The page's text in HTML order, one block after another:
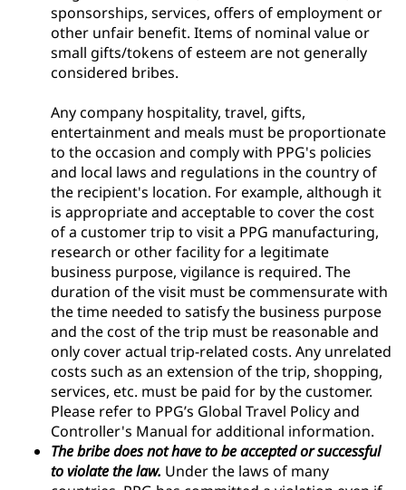
sponsorships, services, offers of employment or
other unfair benefit. Items of nominal value or
small gifts/tokens of esteem are not generally
considered bribes.
Any company hospitality, travel, gifts,
entertainment and meals must be proportionate
to the occasion and comply with PPG's policies
and local laws and regulations in the country of
the recipient's location. For example, although it
is appropriate and acceptable to cover the cost
of a customer trip to visit a PPG manufacturing,
research or other facility for a legitimate
business purpose, vigilance is required. The
duration of the visit must be commensurate with
the time needed to satisfy the business purpose
and the cost of the trip must be reasonable and
only cover actual trip-related costs. Any unrelated
costs such as an extension of the trip, shopping,
services, etc. must be paid for by the customer.
Please refer to PPG’s Global Travel Policy and
Controller's Manual for additional information.
The bribe does not have to be accepted or successful
to violate the law. Under the laws of many